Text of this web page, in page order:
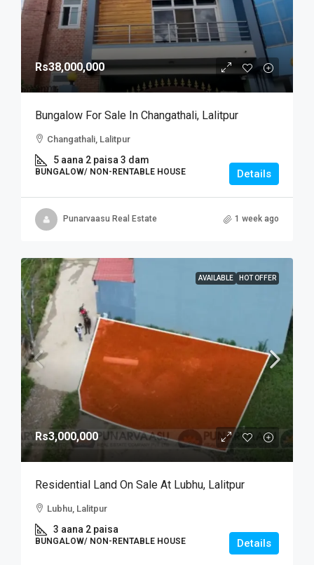
Rs38,000,000
Bungalow For Sale In Changathali, Lalitpur
Changathali, Lalitpur
5 aana 2 paisa 3 dam
BUNGALOW/ NON-RENTABLE HOUSE Details
Punarvaasu Real Estate 1 week ago
AVAILABLE HOT OFFER
Rs3,000,000
Residential Land On Sale At Lubhu, Lalitpur
Lubhu, Lalitpur
3 aana 2 paisa
BUNGALOW/ NON-RENTABLE HOUSE Details